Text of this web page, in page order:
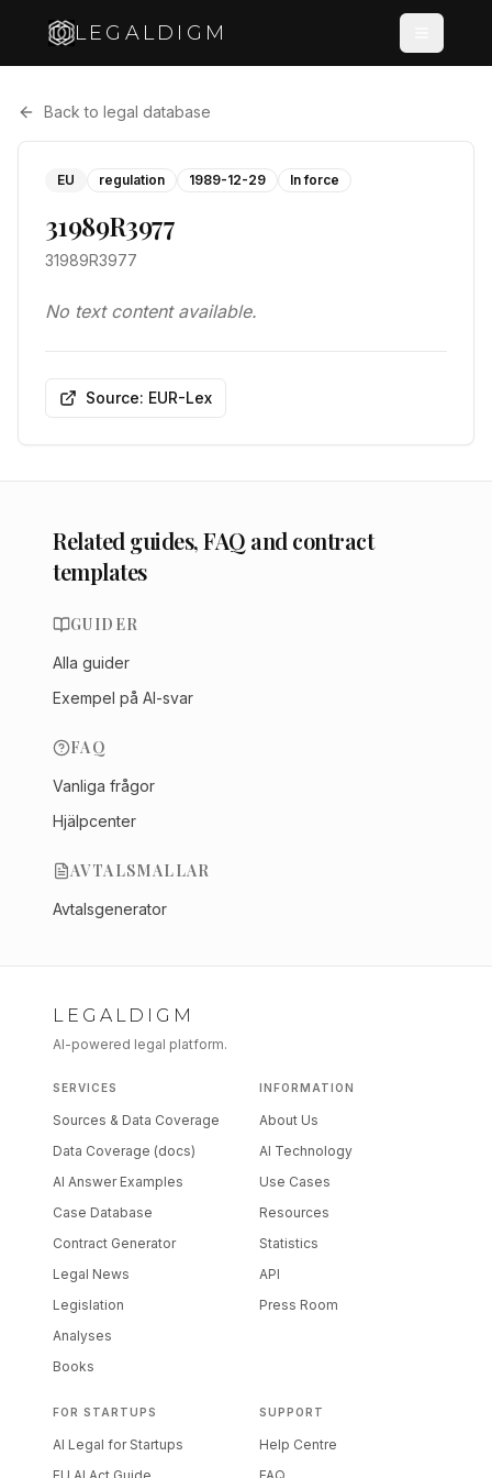
LEGALDIGM
Back to legal database
EU regulation 1989-12-29 In force
31989R3977
31989R3977
No text content available.
Source: EUR-Lex
Related guides, FAQ and contract
templates
GUIDER
Alla guider
Exempel på AI-svar
FAQ
Vanliga frågor
Hjälpcenter
AVTALSMALLAR
Avtalsgenerator
LEGALDIGM
AI-powered legal platform.
SERVICES
Sources & Data Coverage
Data Coverage (docs)
AI Answer Examples
Case Database
Contract Generator
Legal News
Legislation
Analyses
Books
INFORMATION
About Us
AI Technology
Use Cases
Resources
Statistics
API
Press Room
FOR STARTUPS
AI Legal for Startups
SUPPORT
Help Centre